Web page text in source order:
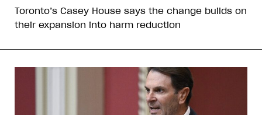
Toronto’s Casey House says the change builds on
their expansion into harm reduction